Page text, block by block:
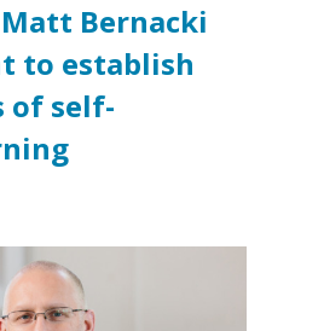
Bernacki
to establish
of self-